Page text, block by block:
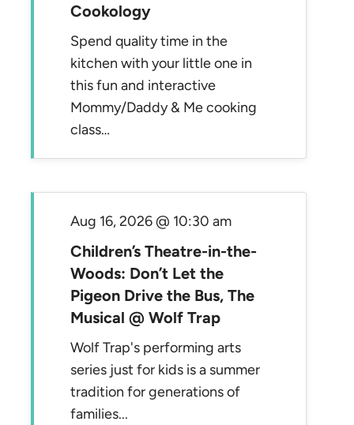
Cookology
Spend quality time in the
kitchen with your little one in
this fun and interactive
Mommy/Daddy & Me cooking
class…
Children’s Theatre-in-the-
Woods: Don’t Let the
Pigeon Drive the Bus, The
Musical @ Wolf Trap
Aug 16, 2026 @ 10:30 am
Wolf Trap's performing arts
series just for kids is a summer
tradition for generations of
families...